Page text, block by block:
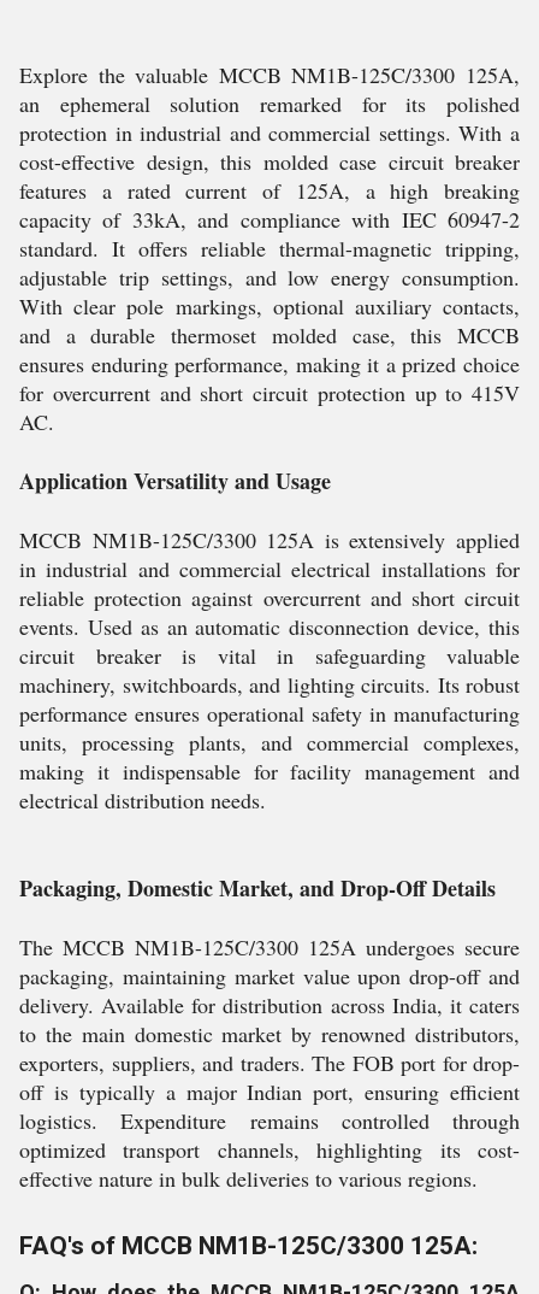
Explore the valuable MCCB NM1B-125C/3300 125A,
an ephemeral solution remarked for its polished
protection in industrial and commercial settings. With a
cost-effective design, this molded case circuit breaker
features a rated current of 125A, a high breaking
capacity of 33kA, and compliance with IEC 60947-2
standard. It offers reliable thermal-magnetic tripping,
adjustable trip settings, and low energy consumption.
With clear pole markings, optional auxiliary contacts,
and a durable thermoset molded case, this MCCB
ensures enduring performance, making it a prized choice
for overcurrent and short circuit protection up to 415V
AC.
Application Versatility and Usage
MCCB NM1B-125C/3300 125A is extensively applied
in industrial and commercial electrical installations for
reliable protection against overcurrent and short circuit
events. Used as an automatic disconnection device, this
circuit breaker is vital in safeguarding valuable
machinery, switchboards, and lighting circuits. Its robust
performance ensures operational safety in manufacturing
units, processing plants, and commercial complexes,
making it indispensable for facility management and
electrical distribution needs.
Packaging, Domestic Market, and Drop-Off Details
The MCCB NM1B-125C/3300 125A undergoes secure
packaging, maintaining market value upon drop-off and
delivery. Available for distribution across India, it caters
to the main domestic market by renowned distributors,
exporters, suppliers, and traders. The FOB port for drop-
off is typically a major Indian port, ensuring efficient
logistics. Expenditure remains controlled through
optimized transport channels, highlighting its cost-
effective nature in bulk deliveries to various regions.
FAQ's of MCCB NM1B-125C/3300 125A: